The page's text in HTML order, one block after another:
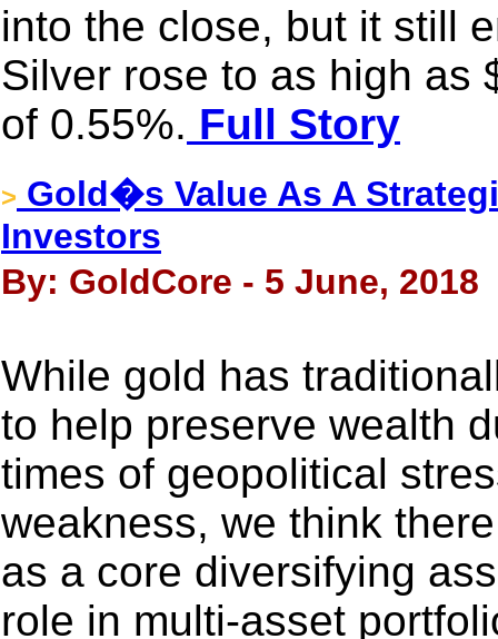
into the close, but it still
Silver rose to as high as
of 0.55%. Full Story
> Gold�s Value As A
Investors
By: GoldCore - 5 June, 2018
While gold has
to help preserve wealth
times of geopolitical
weakness, we think
as a core diversifying
role in multi-asset